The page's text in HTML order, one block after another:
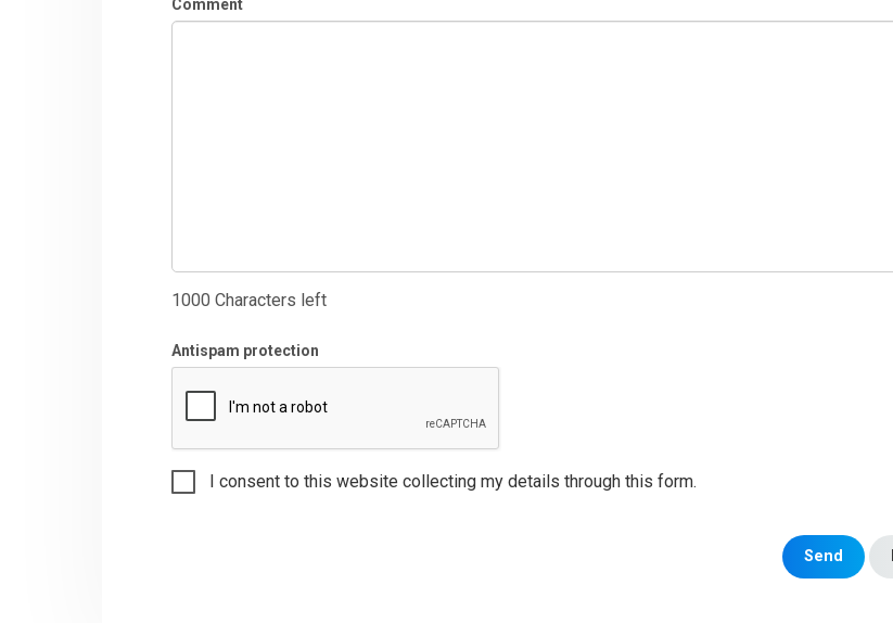
Comment
1000 Characters left
Antispam protection
I consent to this website collecting my details through this form.
Send